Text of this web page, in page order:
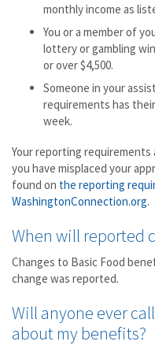
monthly income as
You or a member of
lottery or gambling
or over $4,500.
Someone in your
requirements has
week.
Your reporting
you have misplaced your
found on the reporting
WashingtonConnection.org.
When will reported
Changes to Basic Food
change was reported.
Will anyone ever
about my benefits?